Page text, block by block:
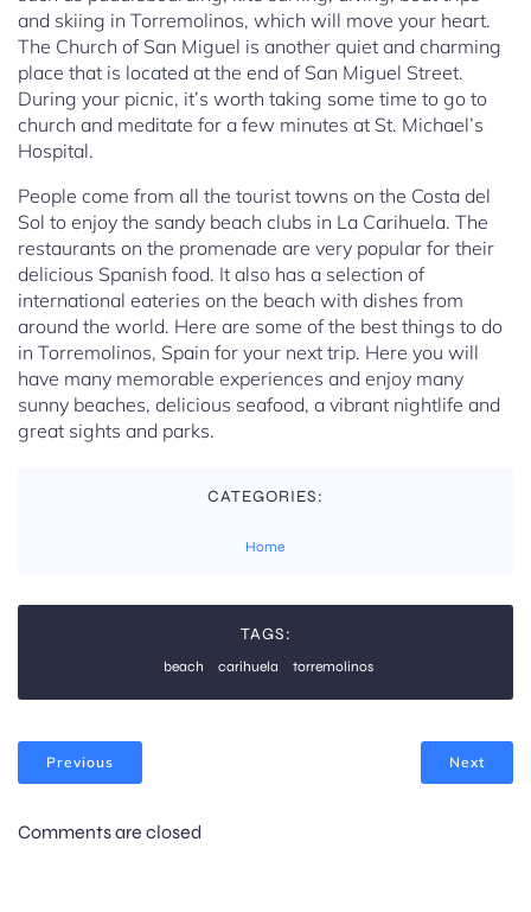
and skiing in Torremolinos, which will move your heart.
The Church of San Miguel is another quiet and charming
place that is located at the end of San Miguel Street.
During your picnic, it’s worth taking some time to go to
church and meditate for a few minutes at St. Michael’s
Hospital.
People come from all the tourist towns on the Costa del
Sol to enjoy the sandy beach clubs in La Carihuela. The
restaurants on the promenade are very popular for their
delicious Spanish food. It also has a selection of
international eateries on the beach with dishes from
around the world. Here are some of the best things to do
in Torremolinos, Spain for your next trip. Here you will
have many memorable experiences and enjoy many
sunny beaches, delicious seafood, a vibrant nightlife and
great sights and parks.
CATEGORIES:
Home
TAGS:
beach carihuela torremolinos
Previous Next
Comments are closed